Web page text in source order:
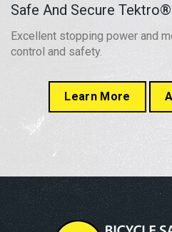
Safe And Secure
Excellent stopping power and
control and safety.
Learn More